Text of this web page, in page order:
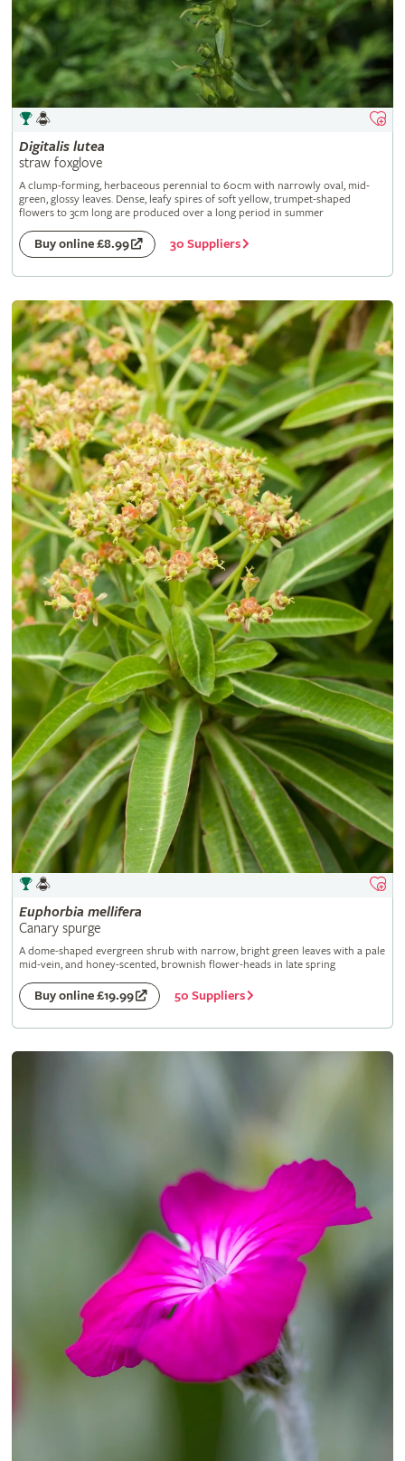
Digitalis lutea
straw foxglove
A clump-forming, herbaceous perennial to 60cm with narrowly oval, mid-
green, glossy leaves. Dense, leafy spires of soft yellow, trumpet-shaped
flowers to 3cm long are produced over a long period in summer
Buy online £8.99 30 Suppliers
Euphorbia mellifera
Canary spurge
A dome-shaped evergreen shrub with narrow, bright green leaves with a pale
mid-vein, and honey-scented, brownish flower-heads in late spring
Buy online £19.99 50 Suppliers